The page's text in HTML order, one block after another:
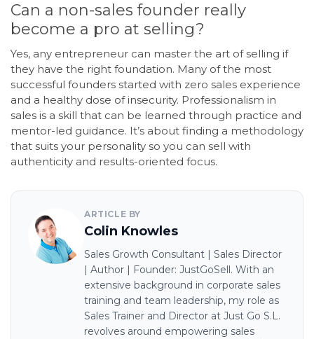
Can a non-sales founder really
become a pro at selling?
Yes, any entrepreneur can master the art of selling if
they have the right foundation. Many of the most
successful founders started with zero sales experience
and a healthy dose of insecurity. Professionalism in
sales is a skill that can be learned through practice and
mentor-led guidance. It’s about finding a methodology
that suits your personality so you can sell with
authenticity and results-oriented focus.
ARTICLE BY
Colin Knowles
Sales Growth Consultant | Sales Director
| Author | Founder: JustGoSell. With an
extensive background in corporate sales
training and team leadership, my role as
Sales Trainer and Director at Just Go S.L.
revolves around empowering sales